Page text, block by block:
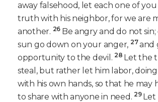
away falsehood, let each one of
truth with his neighbor, for we are
another. 26 Be angry and do not
sun go down on your anger, 27and
opportunity to the devil. 28 Let the
steal, but rather let him labor,
with his own hands, so that he may
to share with anyone in need. 29 Let